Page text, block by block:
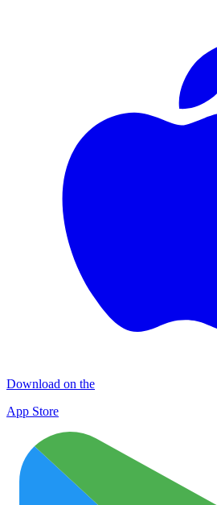
Download on the
App Store